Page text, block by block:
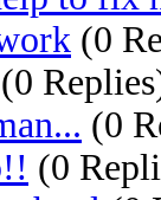
(0
(0
(0
(0